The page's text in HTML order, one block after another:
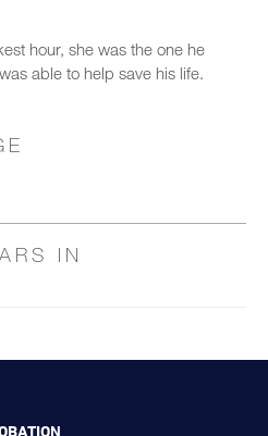
hour, she was the one he
able to help save his life.
IN